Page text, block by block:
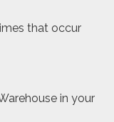
that occur
in your